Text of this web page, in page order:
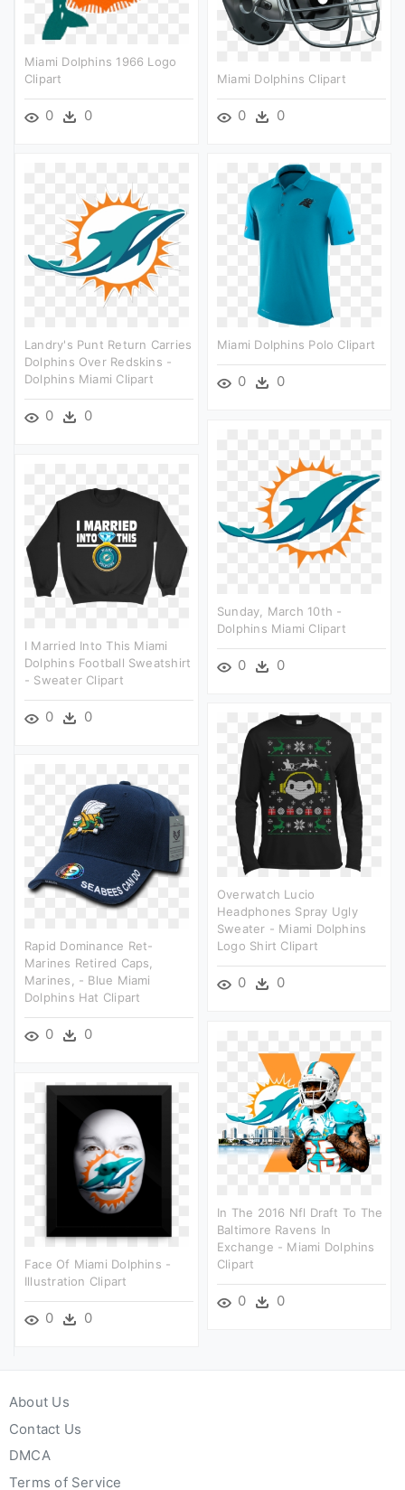
Miami Dolphins 1966 Logo
Clipart
0 0
Miami Dolphins Clipart
0 0
Landry's Punt Return Carries
Dolphins Over Redskins -
Dolphins Miami Clipart
0 0
Miami Dolphins Polo Clipart
0 0
Sunday, March 10th -
Dolphins Miami Clipart
0 0
I Married Into This Miami
Dolphins Football Sweatshirt
- Sweater Clipart
0 0
Overwatch Lucio
Headphones Spray Ugly
Sweater - Miami Dolphins
Logo Shirt Clipart
0 0
Rapid Dominance Ret-
Marines Retired Caps,
Marines, - Blue Miami
Dolphins Hat Clipart
0 0
In The 2016 Nfl Draft To The
Baltimore Ravens In
Exchange - Miami Dolphins
Clipart
0 0
Face Of Miami Dolphins -
Illustration Clipart
0 0
About Us
Contact Us
DMCA
Terms of Service